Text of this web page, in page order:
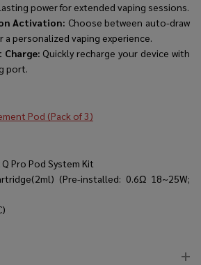
power for extended vaping sessions.
Activation: Choose between auto-draw
personalized vaping experience.
Charge: Quickly recharge your device with
port.
Pod (Pack of 3)
Pro Pod System Kit
(Pre-installed: 0.6Ω 18~25W;